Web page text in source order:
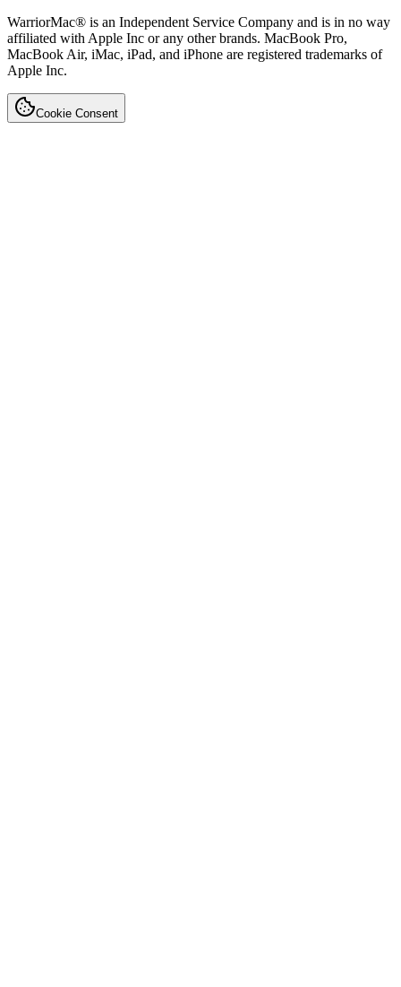
WarriorMac® is an Independent Service Company and is in no way
affiliated with Apple Inc or any other brands. MacBook Pro,
MacBook Air, iMac, iPad, and iPhone are registered trademarks of
Apple Inc.
Cookie Consent